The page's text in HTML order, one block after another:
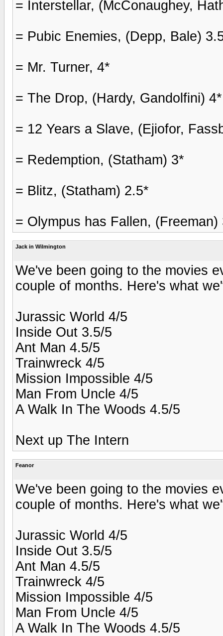
= Interstellar, (McConaughey,
= Pubic Enemies, (Depp, Bale)
= Mr. Turner, 4*
= The Drop, (Hardy, Gandolfini) 4*
= 12 Years a Slave, (Ejiofor,
= Redemption, (Statham) 3*
= Blitz, (Statham) 2.5*
= Olympus has Fallen, (Freeman)
Jack in Wilmington
We've been going to the movies
couple of months. Here's what
Jurassic World 4/5
Inside Out 3.5/5
Ant Man 4.5/5
Trainwreck 4/5
Mission Impossible 4/5
Man From Uncle 4/5
A Walk In The Woods 4.5/5
Next up The Intern
Feanor
We've been going to the movies
couple of months. Here's what
Jurassic World 4/5
Inside Out 3.5/5
Ant Man 4.5/5
Trainwreck 4/5
Mission Impossible 4/5
Man From Uncle 4/5
A Walk In The Woods 4.5/5